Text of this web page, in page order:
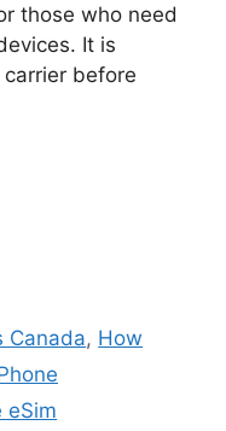
those who need
It is
before
Canada, How
eSim